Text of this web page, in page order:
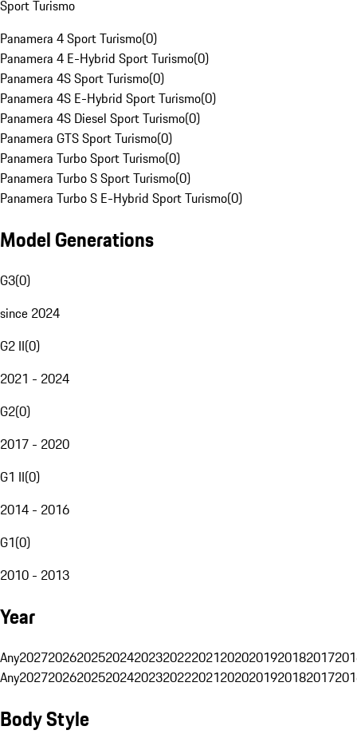
Sport Turismo
Panamera 4 Sport Turismo(0)
Panamera 4 E-Hybrid Sport Turismo(0)
Panamera 4S Sport Turismo(0)
Panamera 4S E-Hybrid Sport Turismo(0)
Panamera 4S Diesel Sport Turismo(0)
Panamera GTS Sport Turismo(0)
Panamera Turbo Sport Turismo(0)
Panamera Turbo S Sport Turismo(0)
Panamera Turbo S E-Hybrid Sport Turismo(0)
Model Generations
G3(0)
since 2024
G2 II(0)
2021 - 2024
G2(0)
2017 - 2020
G1 II(0)
2014 - 2016
G1(0)
2010 - 2013
Year
Any20272026202520242023202220212020201920182017
Any20272026202520242023202220212020201920182017
Body Style